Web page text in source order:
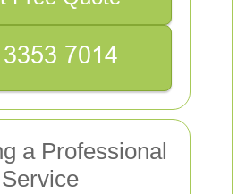
a Professional